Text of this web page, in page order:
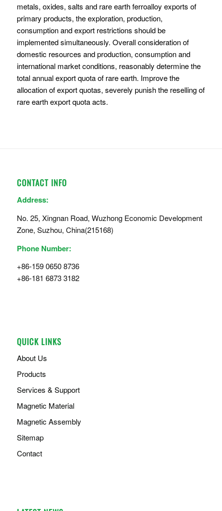
metals, oxides, salts and rare earth ferroalloy exports of
primary products, the exploration, production,
consumption and export restrictions should be
implemented simultaneously. Overall consideration of
domestic resources and production, consumption and
international market conditions, reasonably determine the
total annual export quota of rare earth. Improve the
allocation of export quotas, severely punish the reselling of
rare earth export quota acts.
CONTACT INFO
Address:
No. 25, Xingnan Road, Wuzhong Economic Development
Zone, Suzhou, China(215168)
Phone Number:
+86-159 0650 8736
+86-181 6873 3182
QUICK LINKS
About Us
Products
Services & Support
Magnetic Material
Magnetic Assembly
Sitemap
Contact